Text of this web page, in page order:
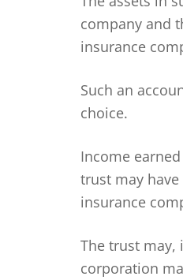
company and
insurance
Such an
choice.
Income
trust may
insurance
The trust
corporation